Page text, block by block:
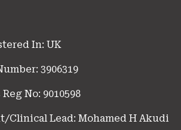
In: UK
3906319
No: 9010598
Clinical Lead: Mohamed H Akudi